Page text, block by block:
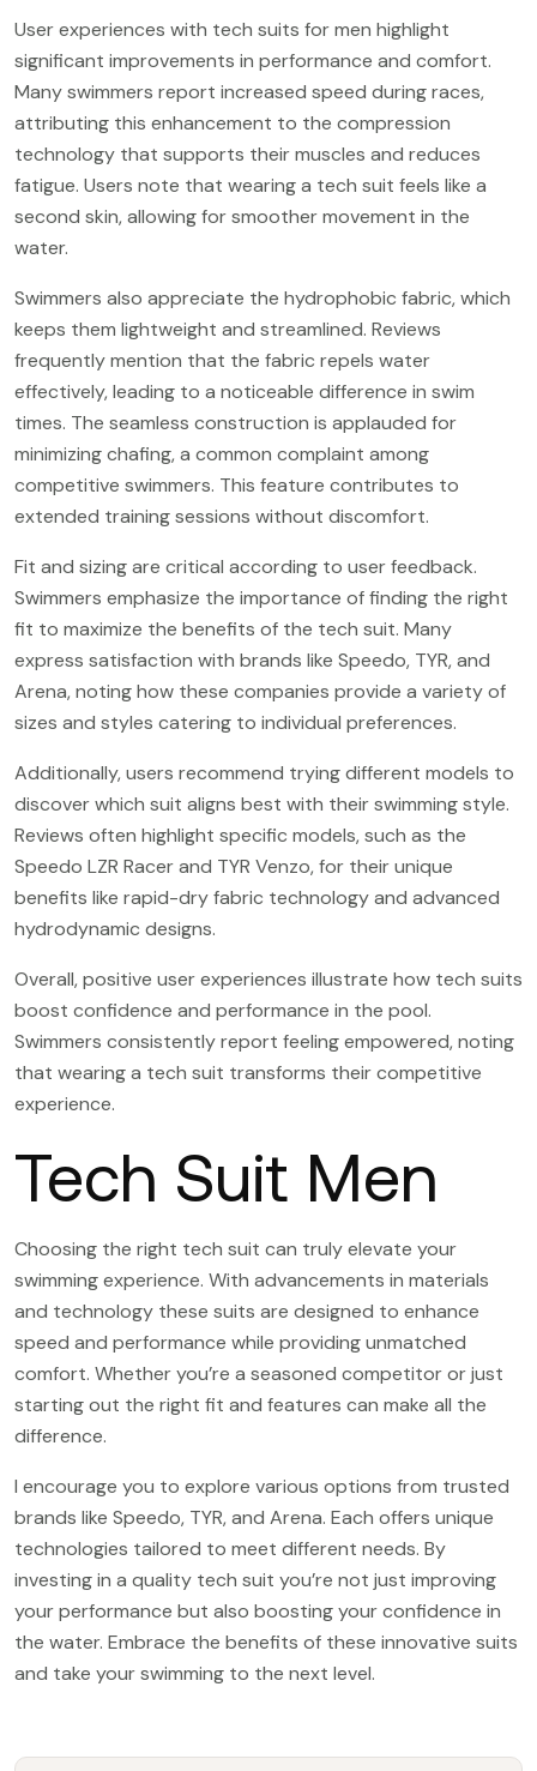
User experiences with tech suits for men highlight
significant improvements in performance and comfort.
Many swimmers report increased speed during races,
attributing this enhancement to the compression
technology that supports their muscles and reduces
fatigue. Users note that wearing a tech suit feels like a
second skin, allowing for smoother movement in the
water.
Swimmers also appreciate the hydrophobic fabric, which
keeps them lightweight and streamlined. Reviews
frequently mention that the fabric repels water
effectively, leading to a noticeable difference in swim
times. The seamless construction is applauded for
minimizing chafing, a common complaint among
competitive swimmers. This feature contributes to
extended training sessions without discomfort.
Fit and sizing are critical according to user feedback.
Swimmers emphasize the importance of finding the right
fit to maximize the benefits of the tech suit. Many
express satisfaction with brands like Speedo, TYR, and
Arena, noting how these companies provide a variety of
sizes and styles catering to individual preferences.
Additionally, users recommend trying different models to
discover which suit aligns best with their swimming style.
Reviews often highlight specific models, such as the
Speedo LZR Racer and TYR Venzo, for their unique
benefits like rapid-dry fabric technology and advanced
hydrodynamic designs.
Overall, positive user experiences illustrate how tech suits
boost confidence and performance in the pool.
Swimmers consistently report feeling empowered, noting
that wearing a tech suit transforms their competitive
experience.
Tech Suit Men
Choosing the right tech suit can truly elevate your
swimming experience. With advancements in materials
and technology these suits are designed to enhance
speed and performance while providing unmatched
comfort. Whether you’re a seasoned competitor or just
starting out the right fit and features can make all the
difference.
I encourage you to explore various options from trusted
brands like Speedo, TYR, and Arena. Each offers unique
technologies tailored to meet different needs. By
investing in a quality tech suit you’re not just improving
your performance but also boosting your confidence in
the water. Embrace the benefits of these innovative suits
and take your swimming to the next level.